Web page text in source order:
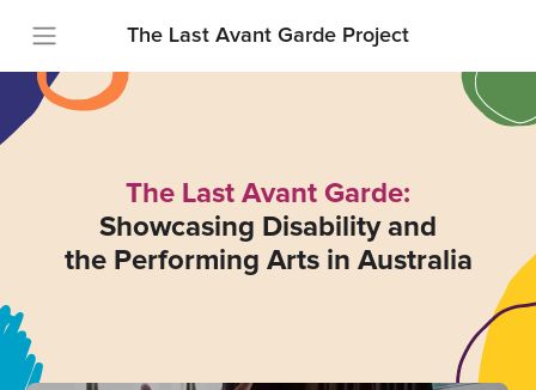
The Last Avant Garde Project
The Last Avant Garde:
Showcasing Disability and
the Performing Arts in Australia